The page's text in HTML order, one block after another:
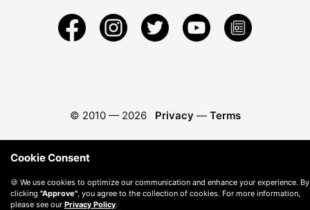
© 2010 — 2026 Privacy — Terms
Cookie Consent
🍪 We use cookies to optimize our communication and enhance your experience. By
clicking "Approve", you agree to the collection of cookies. For more information,
please see our Privacy Policy.